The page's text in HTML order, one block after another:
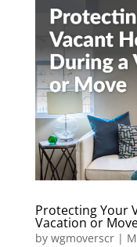
Protecting Your
Vacation or
by wgmoverscr|